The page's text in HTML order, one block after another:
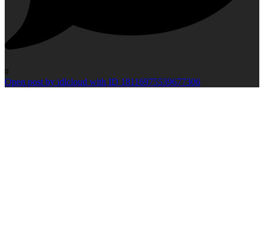
0
Open post by idlcloud with ID 18116975539677306